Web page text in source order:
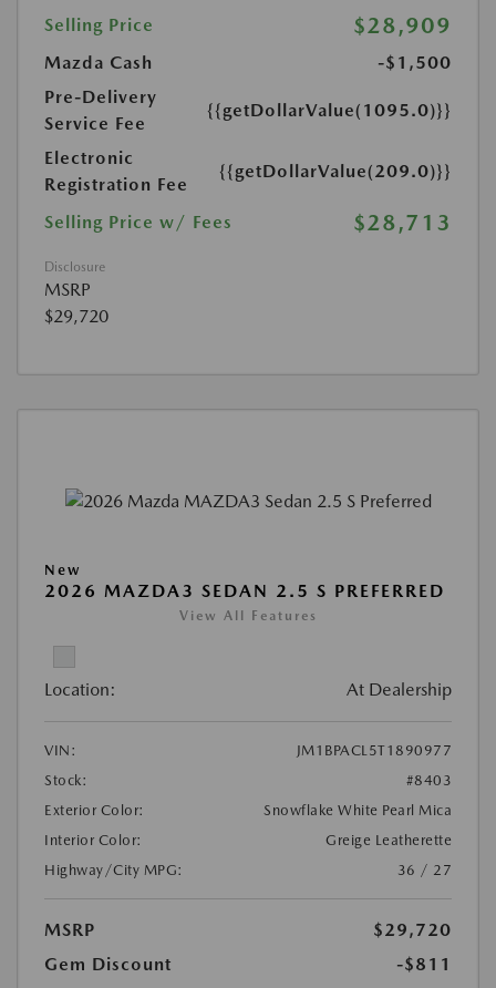
Selling Price
$28,909
Mazda Cash
-$1,500
Pre-Delivery
Service Fee
{{getDollarValue(1095.0)}}
Electronic
Registration Fee
{{getDollarValue(209.0)}}
Selling Price w/ Fees $28,713
Disclosure
MSRP
$29,720
New
2026 MAZDA3 SEDAN 2.5 S PREFERRED
View All Features
Location: At Dealership
VIN:
JM1BPACL5T1890977
Stock:
#8403
Exterior Color:
Snowflake White Pearl Mica
Interior Color:
Greige Leatherette
Highway/City MPG:
36 / 27
MSRP
$29,720
Gem Discount
-$811